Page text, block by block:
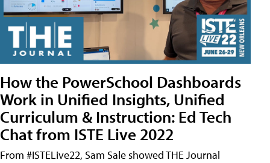
How the PowerSchool Dashboards
Work in Unified Insights, Unified
Curriculum & Instruction: Ed Tech
Chat from ISTE Live 2022
From #ISTELive22, Sam Sale showed THE Journal